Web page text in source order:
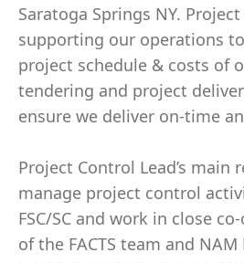
Saratoga Springs NY.
supporting our operations
project schedule & costs of
tendering and project
ensure we deliver on-time
Project Control Lead’s main
manage project control
FSC/SC and work in close
of the FACTS team and